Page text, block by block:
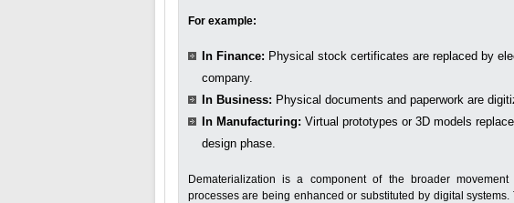
For example:
In Finance: Physical stock certificates are replaced by
company.
In Business: Physical documents and paperwork are
In Manufacturing: Virtual prototypes or 3D models
design phase.
Dematerialization is a component of the broader
processes are being enhanced or substituted by digital